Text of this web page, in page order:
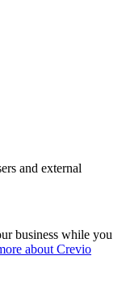
and external
business while you
about Crevio